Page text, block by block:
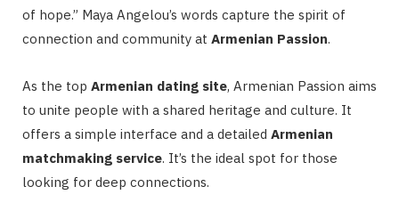
of hope.” Maya Angelou’s words capture the spirit of
connection and community at Armenian Passion.
As the top Armenian dating site, Armenian Passion aims
to unite people with a shared heritage and culture. It
offers a simple interface and a detailed Armenian
matchmaking service. It’s the ideal spot for those
looking for deep connections.